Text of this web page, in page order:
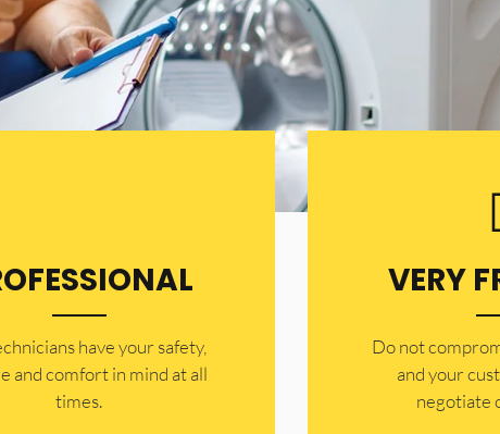
have your safety,
and comfort ​in mind at all
times.
VERY
​Do not
and your
negotiate